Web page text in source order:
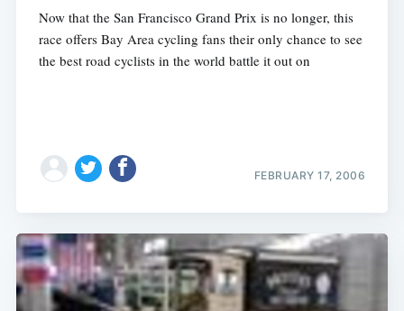
Now that the San Francisco Grand Prix is no longer, this
race offers Bay Area cycling fans their only chance to see
the best road cyclists in the world battle it out on
FEBRUARY 17, 2006